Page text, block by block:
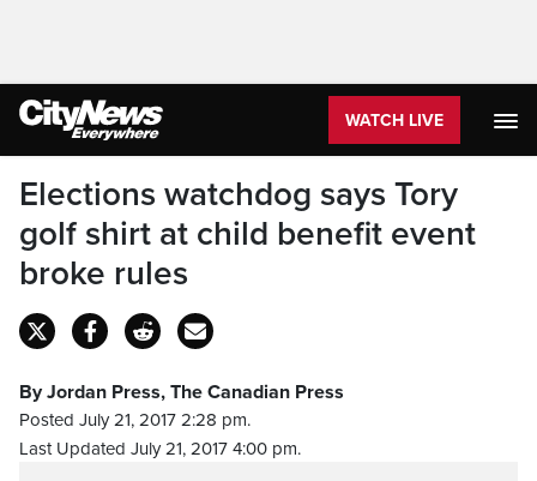
WATCH LIVE
Elections watchdog says Tory
golf shirt at child benefit event
broke rules
By Jordan Press, The Canadian Press
Posted July 21, 2017 2:28 pm.
Last Updated July 21, 2017 4:00 pm.